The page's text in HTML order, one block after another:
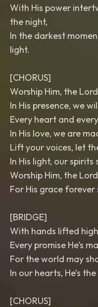
With His power
the night,
In the darkest
light.
[CHORUS]
Worship Him, the
In His presence, we
Every heart and
In His love, we are
Lift your voices, let
In His light, our spirits
Worship Him, the
For His grace forever
[BRIDGE]
With hands lifted
Every promise He’s
For the world may
In our hearts, He’s
[CHORUS]